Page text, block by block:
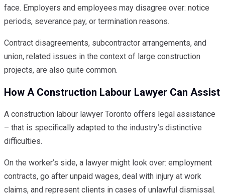
face. Employers and employees may disagree over: notice
periods, severance pay, or termination reasons.
Contract disagreements, subcontractor arrangements, and
union, related issues in the context of large construction
projects, are also quite common.
How A Construction Labour Lawyer Can Assist
A construction labour lawyer Toronto offers legal assistance
– that is specifically adapted to the industry’s distinctive
difficulties.
On the worker’s side, a lawyer might look over: employment
contracts, go after unpaid wages, deal with injury at work
claims, and represent clients in cases of unlawful dismissal.